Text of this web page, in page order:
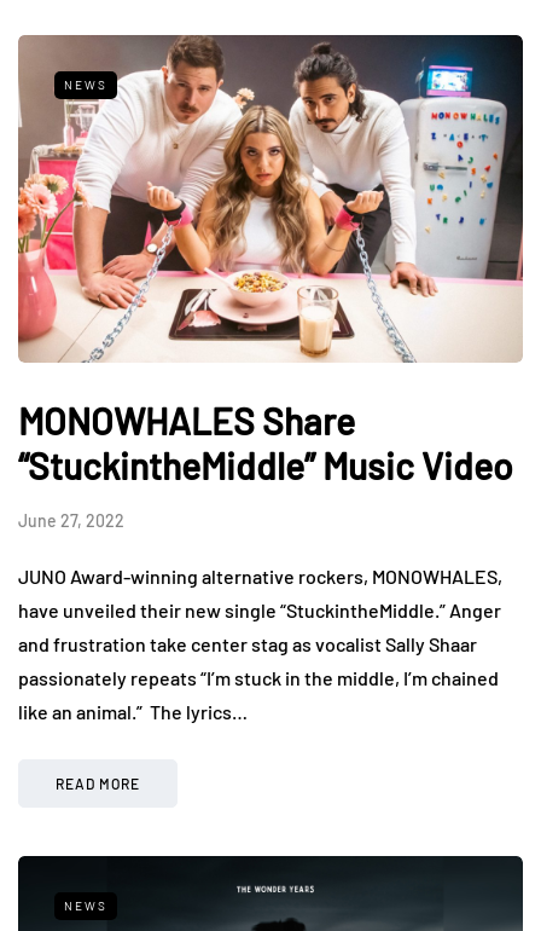
NEWS
MONOWHALES Share
“StuckintheMiddle” Music Video
June 27, 2022
JUNO Award-winning alternative rockers, MONOWHALES,
have unveiled their new single “StuckintheMiddle.” Anger
and frustration take center stag as vocalist Sally Shaar
passionately repeats “I’m stuck in the middle, I’m chained
like an animal.” The lyrics…
READ MORE
NEWS